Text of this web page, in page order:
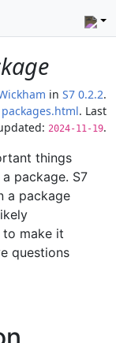
in S7 0.2.2.
packages.html. Last
2024-11-19.